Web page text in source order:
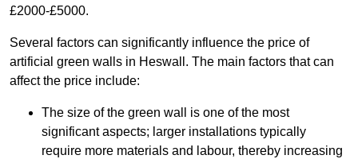
£2000-£5000.
Several factors can significantly influence the price of
artificial green walls in Heswall. The main factors that can
affect the price include:
The size of the green wall is one of the most
significant aspects; larger installations typically
require more materials and labour, thereby increasing